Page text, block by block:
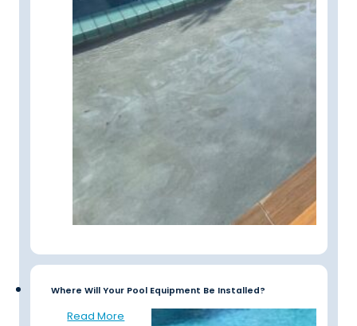
Where Will Your Pool Equipment Be Installed?
Read More